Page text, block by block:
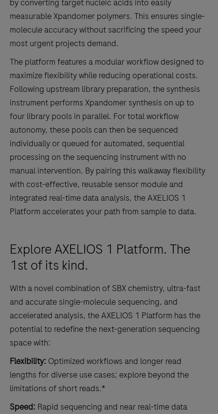
by converting target nucleic acids into easily
measurable Xpandomer polymers. This ensures single-
molecule accuracy without sacrificing the speed your
most urgent projects demand.
The platform features a modular workflow designed to
maximize flexibility while reducing operational costs.
Following upstream library preparation, the synthesis
instrument performs Xpandomer synthesis on up to
four library pools in parallel. For total workflow
autonomy, these pools can then be sequenced
individually or queued for automated, sequential
processing on the sequencing instrument with no
manual intervention. By pairing this walkaway flexibility
with cost-effective, reusable sensor module and
integrated real-time data analysis, the AXELIOS 1
Platform accelerates your path from sample to data.
Explore AXELIOS 1 Platform. The
1st of its kind.
With a novel combination of SBX chemistry, ultra-fast
and accurate single-molecule sequencing, and
accelerated analysis, the AXELIOS 1 Platform has the
potential to redefine the next-generation sequencing
space with:
Flexibility: Optimized workflows and longer read
lengths for diverse use cases; explore beyond the
limitations of short reads.*
Speed: Rapid sequencing and near real-time data